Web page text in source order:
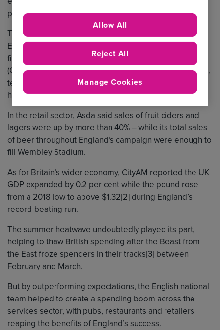
positive impact on the country’s finances.
The service sector was the prime beneficiary of
England’s success. In the lead-up to England’s quarter-
final clash with Sweden, the Centre for Retail Research
(CRR) said Brits’ extra spending on food and beverages,
televisions, sportswear and entertainment could have
hit £2.7 billion.
In the retail sector, Asda said sales of fruit ciders and
lagers were up by more than 40% – while its total sales
of beer throughout England’s campaign were enough to
fill Wembley Stadium.
As for Britain’s wider economy, CityAM reported the UK
GDP expanded by 0.2 per cent while the pound rose
from a 2018 low to above $1.32[2] during England’s
record-beating run.
The summer heatwave undoubtedly played its part,
helping to thaw British spending after the Beast from
the East froze spenders in their tracks[3] between
February and March.
But by outperforming expectations, the English national
team helped to create a spending boom across the
services sector, with pubs, restaurants and retailers
reaping the benefits of England’s success.
Reject All
Allow All
Manage Cookies